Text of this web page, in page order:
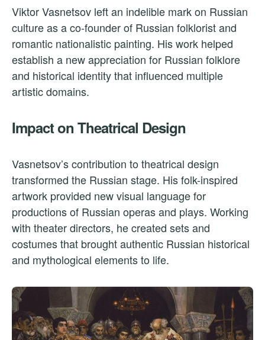
Viktor Vasnetsov left an indelible mark on Russian
culture as a co-founder of Russian folklorist and
romantic nationalistic painting. His work helped
establish a new appreciation for Russian folklore
and historical identity that influenced multiple
artistic domains.
Impact on Theatrical Design
Vasnetsov’s contribution to theatrical design
transformed the Russian stage. His folk-inspired
artwork provided new visual language for
productions of Russian operas and plays. Working
with theater directors, he created sets and
costumes that brought authentic Russian historical
and mythological elements to life.